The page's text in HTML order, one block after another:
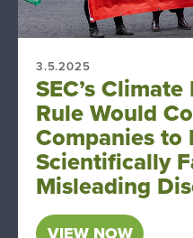
3.5.2025
SEC’s
Rule Would
Companies to
Scientifically
Misleading